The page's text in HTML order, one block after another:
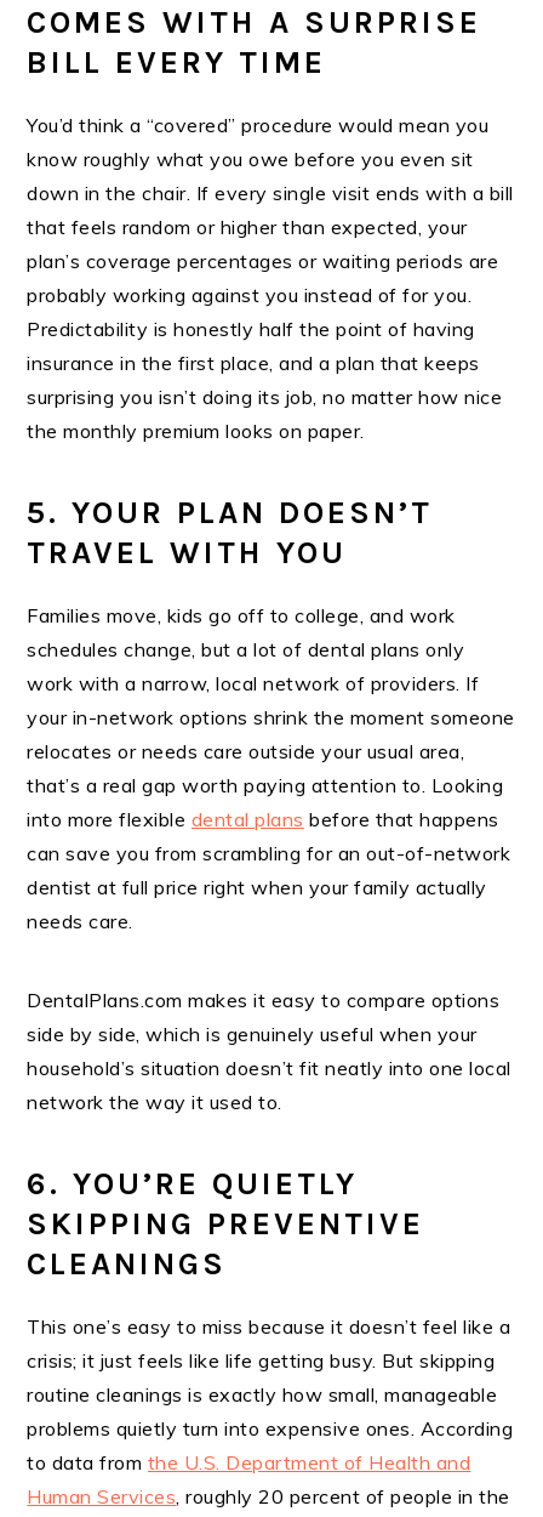
COMES WITH A SURPRISE
BILL EVERY TIME
You’d think a “covered” procedure would mean you
know roughly what you owe before you even sit
down in the chair. If every single visit ends with a bill
that feels random or higher than expected, your
plan’s coverage percentages or waiting periods are
probably working against you instead of for you.
Predictability is honestly half the point of having
insurance in the first place, and a plan that keeps
surprising you isn’t doing its job, no matter how nice
the monthly premium looks on paper.
5. YOUR PLAN DOESN’T
TRAVEL WITH YOU
Families move, kids go off to college, and work
schedules change, but a lot of dental plans only
work with a narrow, local network of providers. If
your in-network options shrink the moment someone
relocates or needs care outside your usual area,
that’s a real gap worth paying attention to. Looking
into more flexible dental plans before that happens
can save you from scrambling for an out-of-network
dentist at full price right when your family actually
needs care.
DentalPlans.com makes it easy to compare options
side by side, which is genuinely useful when your
household’s situation doesn’t fit neatly into one local
network the way it used to.
6. YOU’RE QUIETLY
SKIPPING PREVENTIVE
CLEANINGS
This one’s easy to miss because it doesn’t feel like a
crisis; it just feels like life getting busy. But skipping
routine cleanings is exactly how small, manageable
problems quietly turn into expensive ones. According
to data from the U.S. Department of Health and
Human Services, roughly 20 percent of people in the